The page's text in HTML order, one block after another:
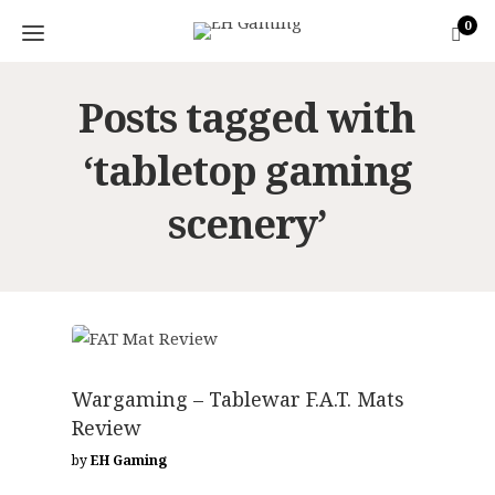
0
Posts tagged with
‘tabletop gaming
scenery’
Wargaming – Tablewar F.A.T. Mats
Review
byEH Gaming